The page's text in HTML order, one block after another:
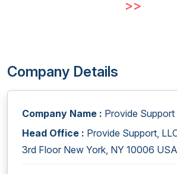
>>
Company Details
Company Name : Provide Support
Head Office : Provide Support,
3rd Floor New York, NY 10006 USA